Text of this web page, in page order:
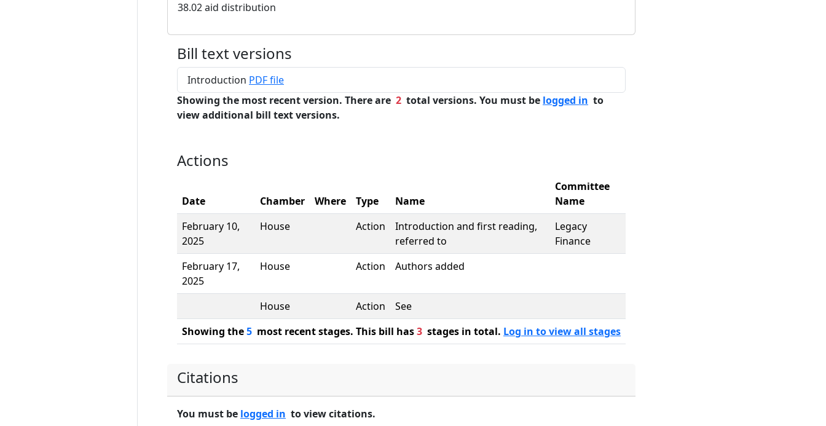
38.02 aid distribution
Bill text versions
Introduction PDF file
Showing the most recent version. There are 2 total versions. You must be logged in to
view additional bill text versions.
Actions
Date Chamber Where Type Name
Committee
Name
February 10,
2025
House Action
Introduction and first reading,
referred to
Legacy
Finance
February 17,
2025
House Action Authors added
House Action
See
Showing the5 most recent stages. This bill has3 stages in total. Log in to view all stages
Citations
You must be logged in to view citations.